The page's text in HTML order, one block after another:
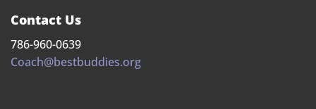
Contact Us
786-960-0639
Coach@bestbuddies.org